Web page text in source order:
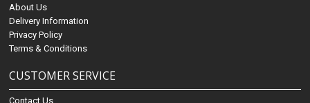
About Us
Delivery Information
Privacy Policy
Terms & Conditions
CUSTOMER SERVICE
Contact Us